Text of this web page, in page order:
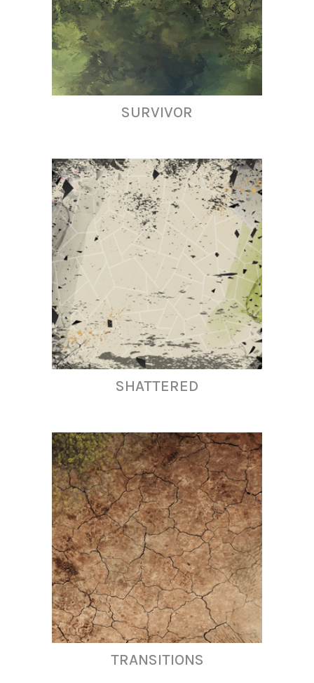
SURVIVOR
SHATTERED
TRANSITIONS